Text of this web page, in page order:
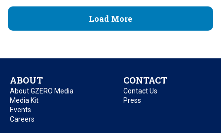
Load More
ABOUT
About GZERO Media
Media Kit
Events
Careers
CONTACT
Contact Us
Press